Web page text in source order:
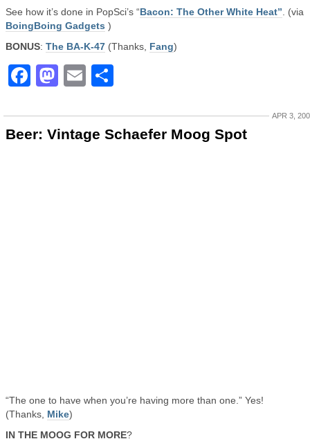
See how it’s done in PopSci’s “Bacon: The Other White Heat” . (via
BoingBoing Gadgets )
BONUS: The BA-K-47 (Thanks, Fang)
Facebook
Mastodon
Email
APR 3,
Beer: Vintage Schaefer Moog Spot
“The one to have when you’re having more than one.” Yes!
(Thanks, Mike)
IN THE MOOG FOR MORE?